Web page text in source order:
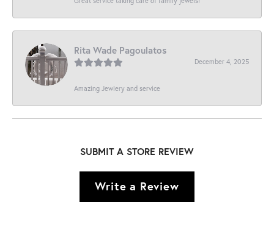
Rita Wade Pagoulatos
December 4, 2025
Amazing Jewlery and service
SUBMIT A STORE REVIEW
Write a Review